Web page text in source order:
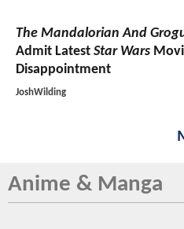
The Mandalorian And
Admit Latest Star Wars
Disappointment
JoshWilding
Anime & Manga